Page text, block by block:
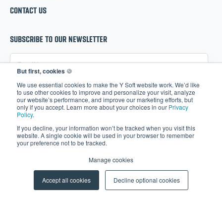
But first, cookies 🍪
We use essential cookies to make the Y Soft website work. We’d like
to use other cookies to improve and personalize your visit, analyze
our website’s performance, and improve our marketing efforts, but
only if you accept. Learn more about your choices in our Privacy
Policy.
If you decline, your information won’t be tracked when you visit this
website. A single cookie will be used in your browser to remember
your preference not to be tracked.
Manage cookies
Accept all cookies Decline optional cookies
CONTACT US
SUBSCRIBE TO OUR NEWSLETTER
By registering, you confirm that you agree to the
processing of your personal data by Y Soft as described
products, services, and content.